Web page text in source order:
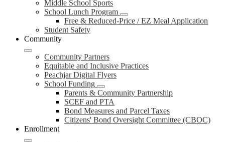
Middle School Sports
School Lunch Program
Free & Reduced-Price / EZ Meal Application
Student Safety
Community
Community Partners
Equitable and Inclusive Practices
Peachjar Digital Flyers
School Funding
Parents & Community Partnership
SCEF and PTA
Bond Measures and Parcel Taxes
Citizens' Bond Oversight Committee (CBOC)
Enrollment